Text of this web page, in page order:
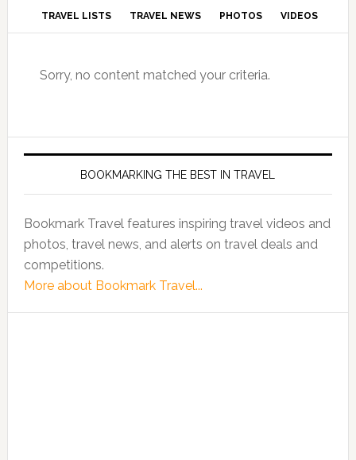
TRAVEL LISTS TRAVEL NEWS PHOTOS VIDEOS
Sorry, no content matched your criteria.
BOOKMARKING THE BEST IN TRAVEL
Bookmark Travel features inspiring travel videos and
photos, travel news, and alerts on travel deals and
competitions.
More about Bookmark Travel...